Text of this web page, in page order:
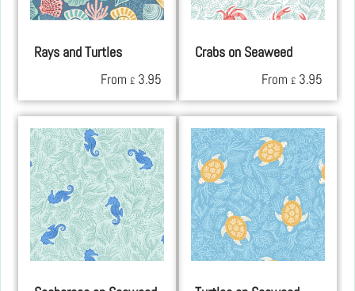
Rays and Turtles
From £ 3.95
Crabs on Seaweed
From £ 3.95